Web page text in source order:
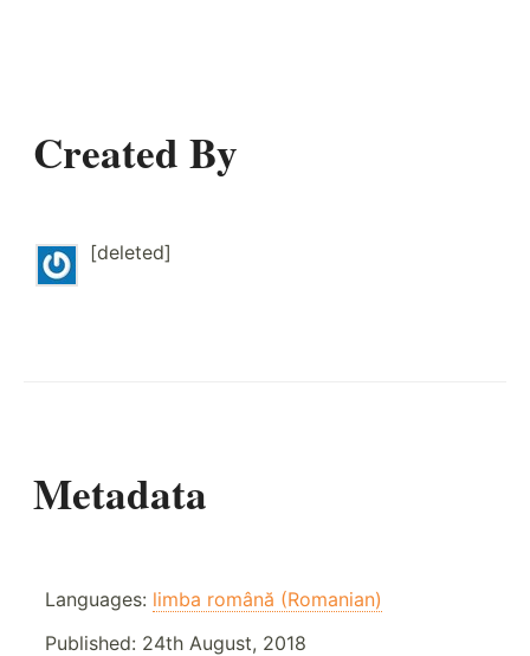
Created By
[deleted]
Metadata
Languages: limba română (Romanian)
Published: 24th August, 2018